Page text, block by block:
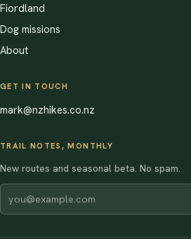
Fiordland
Dog missions
About
GET IN TOUCH
mark@nzhikes.co.nz
TRAIL NOTES, MONTHLY
New routes and seasonal beta. No spam.